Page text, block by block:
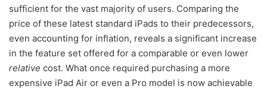
sufficient for the vast majority of users. Comparing the
price of these latest standard iPads to their predecessors,
even accounting for inflation, reveals a significant increase
in the feature set offered for a comparable or even lower
relative cost. What once required purchasing a more
expensive iPad Air or even a Pro model is now achievable